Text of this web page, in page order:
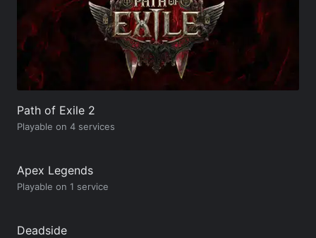
Path of Exile 2
Playable on 4 services
Apex Legends
Playable on 1 service
Deadside